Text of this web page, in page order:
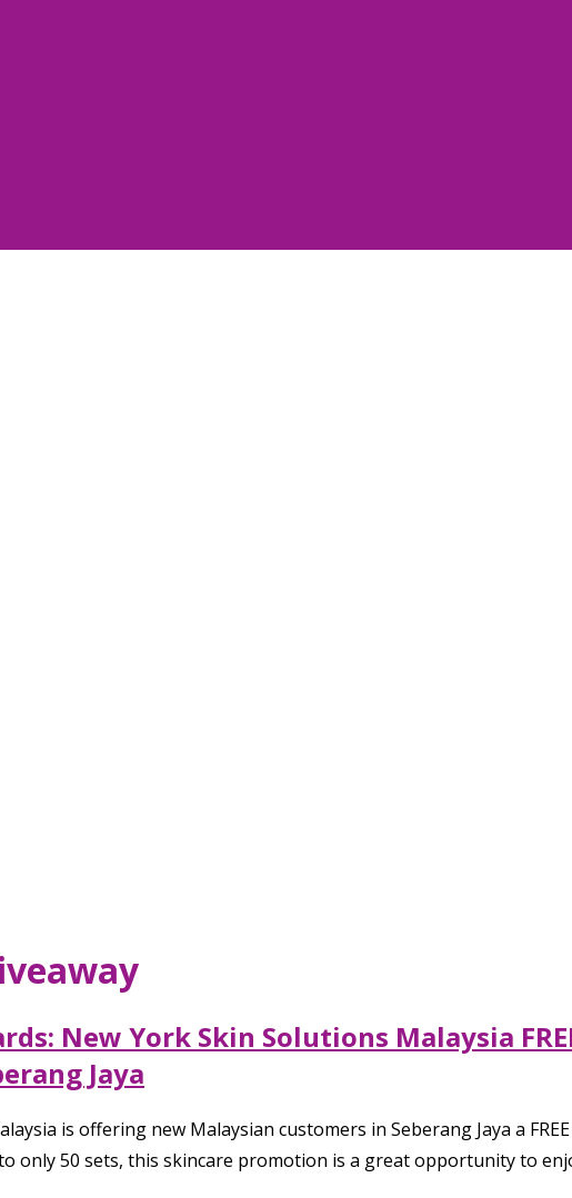
New York Skin Solutions Malaysia
Jaya
is offering new Malaysian customers in Seberang Jaya a
only 50 sets, this skincare promotion is a great opportunity to